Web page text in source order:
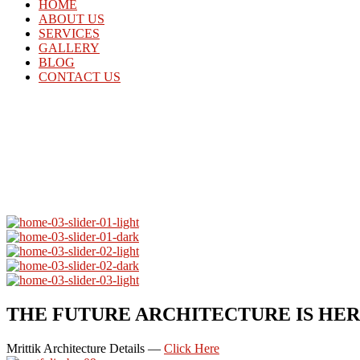
HOME
ABOUT US
SERVICES
GALLERY
BLOG
CONTACT US
THE FUTURE ARCHITECTURE IS
Mrittik Architecture Details — Click Here